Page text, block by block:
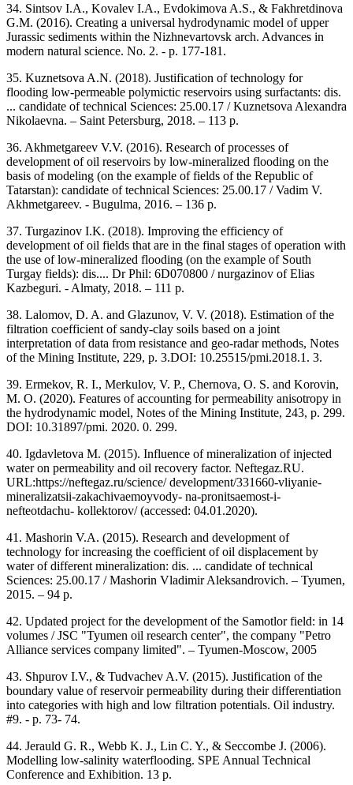
34. Sintsov I.A., Kovalev I.A., Evdokimova A.S., & Fakhretdinova
G.M. (2016). Creating a universal hydrodynamic model of upper
Jurassic sediments within the Nizhnevartovsk arch. Advances in
modern natural science. No. 2. - p. 177-181.
35. Kuznetsova A.N. (2018). Justification of technology for
flooding low-permeable polymictic reservoirs using surfactants: dis.
... candidate of technical Sciences: 25.00.17 / Kuznetsova Alexandra
Nikolaevna. – Saint Petersburg, 2018. – 113 p.
36. Akhmetgareev V.V. (2016). Research of processes of
development of oil reservoirs by low-mineralized flooding on the
basis of modeling (on the example of fields of the Republic of
Tatarstan): candidate of technical Sciences: 25.00.17 / Vadim V.
Akhmetgareev. - Bugulma, 2016. – 136 p.
37. Turgazinov I.K. (2018). Improving the efficiency of
development of oil fields that are in the final stages of operation with
the use of low-mineralized flooding (on the example of South
Turgay fields): dis.... Dr Phil: 6D070800 / nurgazinov of Elias
Kazbeguri. - Almaty, 2018. – 111 p.
38. Lalomov, D. A. and Glazunov, V. V. (2018). Estimation of the
filtration coefficient of sandy-clay soils based on a joint
interpretation of data from resistance and geo-radar methods, Notes
of the Mining Institute, 229, p. 3.DOI: 10.25515/pmi.2018.1. 3.
39. Ermekov, R. I., Merkulov, V. P., Chernova, O. S. and Korovin,
M. O. (2020). Features of accounting for permeability anisotropy in
the hydrodynamic model, Notes of the Mining Institute, 243, p. 299.
DOI: 10.31897/pmi. 2020. 0. 299.
40. Igdavletova M. (2015). Influence of mineralization of injected
water on permeability and oil recovery factor. Neftegaz.RU.
URL:https://neftegaz.ru/science/ development/331660-vliyanie-
mineralizatsii-zakachivaemoyvody- na-pronitsaemost-i-
nefteotdachu- kollektorov/ (accessed: 04.01.2020).
41. Mashorin V.A. (2015). Research and development of
technology for increasing the coefficient of oil displacement by
water of different mineralization: dis. ... candidate of technical
Sciences: 25.00.17 / Mashorin Vladimir Aleksandrovich. – Tyumen,
2015. – 94 p.
42. Updated project for the development of the Samotlor field: in 14
volumes / JSC "Tyumen oil research center", the company "Petro
Alliance services company limited". – Tyumen-Moscow, 2005
43. Shpurov I.V., & Tudvachev A.V. (2015). Justification of the
boundary value of reservoir permeability during their differentiation
into categories with high and low filtration potentials. Oil industry.
#9. - p. 73- 74.
44. Jerauld G. R., Webb K. J., Lin C. Y., & Seccombe J. (2006).
Modelling low-salinity waterflooding. SPE Annual Technical
Conference and Exhibition. 13 p.